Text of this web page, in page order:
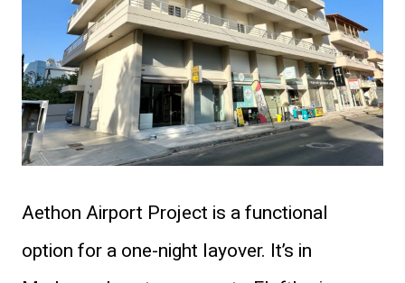
Aethon Airport Project is a functional
option for a one-night layover. It’s in